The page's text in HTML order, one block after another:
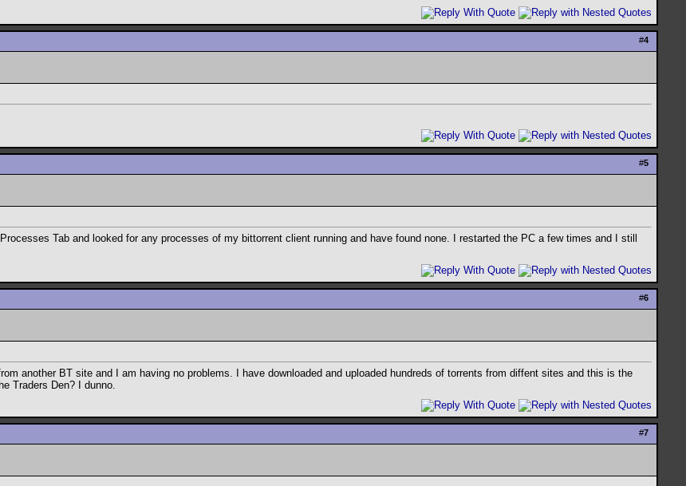
#4
#5
Tab and looked for any processes of my bittorrent client running and have found none. I restarted the PC a few times and I still
#6
another BT site and I am having no problems. I have downloaded and uploaded hundreds of torrents from diffent sites and this is the
Traders Den? I dunno.
#7